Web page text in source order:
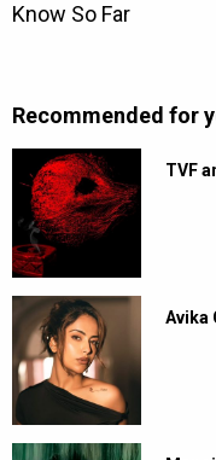
Recommended for
TVF
Avika